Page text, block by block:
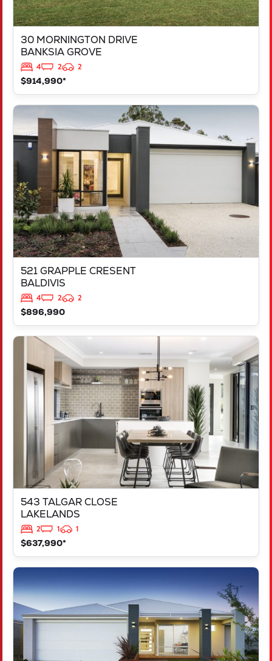
30 MORNINGTON DRIVE
BANKSIA GROVE
4 2
2
$914,990*
521 GRAPPLE CRESENT
BALDIVIS
4 2
2
$896,990
521 GRAPPLE CRESENT
BALDIVIS
543 TALGAR CLOSE
LAKELANDS
2 1
1
$637,990*
VIEW
543 TALGAR CLOSE
LAKELANDS
WA
6180
LOT 1181 NEVADA WAY
KARNUP
WA6176